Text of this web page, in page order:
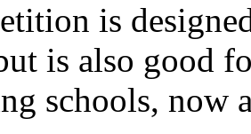
is
is also good
schools, now